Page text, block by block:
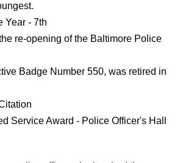
Year - 7th
re-opening of the Baltimore Police
Badge Number 550, was retired in
Service Award - Police Officer's Hall